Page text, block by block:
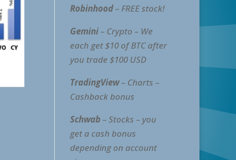
Robinhood– FREE stock!
Gemini– Crypto – We
each get $10 of BTC after
you trade $100 USD
TradingView– Charts –
Cashback bonus
Schwab– Stocks – you
get a cash bonus
depending on account